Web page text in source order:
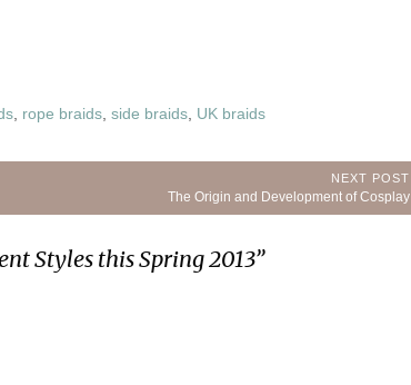
rope braids side braids UK braids
NEXT POST
Next
Post:
The Origin and Development of Cosplay
Styles this Spring 2013”